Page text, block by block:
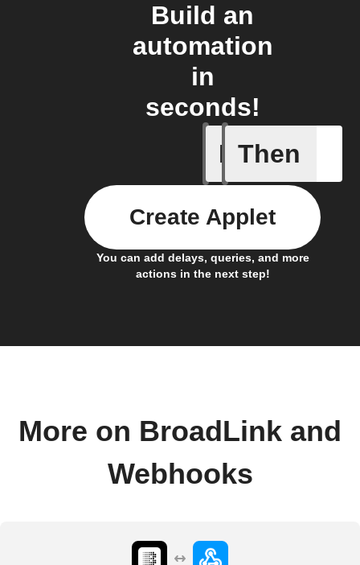
Build an
automation
in
seconds!
If
Body
Then
You can add delays, queries, and more
actions in the next step!
Create Applet
More on BroadLink and
Webhooks